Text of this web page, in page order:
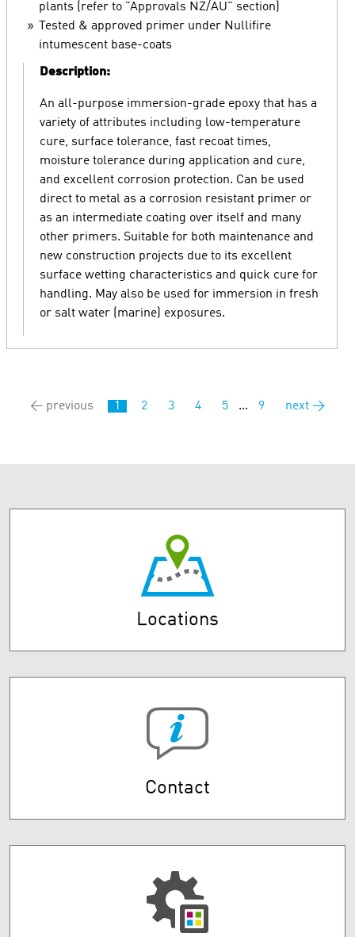
plants (refer to "Approvals NZ/AU" section)
Tested & approved primer under Nullifire
intumescent base-coats
Description:
An all-purpose immersion-grade epoxy that has a
variety of attributes including low-temperature
cure, surface tolerance, fast recoat times,
moisture tolerance during application and cure,
and excellent corrosion protection. Can be used
direct to metal as a corrosion resistant primer or
as an intermediate coating over itself and many
other primers. Suitable for both maintenance and
new construction projects due to its excellent
surface wetting characteristics and quick cure for
handling. May also be used for immersion in fresh
or salt water (marine) exposures.
← previous 1 2 3 4 5 ... 9 next →
Locations
Contact